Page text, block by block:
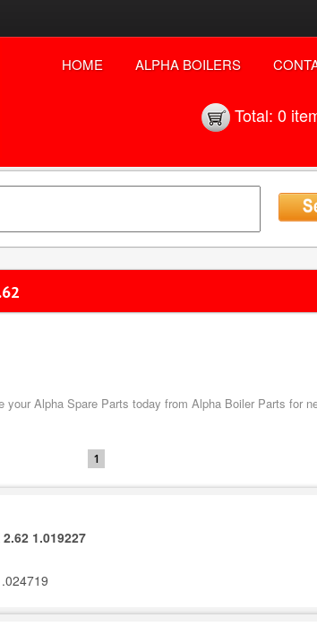
HOME ALPHA BOILERS
Total: 0
Alpha Spare Parts today from Alpha Boiler Parts for
1
1.019227